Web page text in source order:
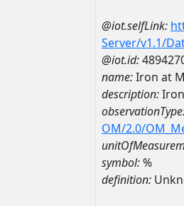
@iot.selfLink:
Server/v1.1/
@iot.id:
name:Iron at
description:
OM/2.0/
symbol:%
definition: